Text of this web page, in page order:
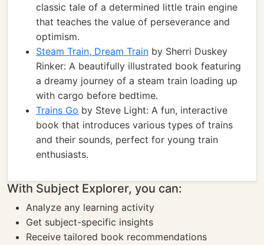
classic tale of a determined little train engine
that teaches the value of perseverance and
optimism.
Steam Train, Dream Train by Sherri Duskey
Rinker: A beautifully illustrated book featuring
a dreamy journey of a steam train loading up
with cargo before bedtime.
Trains Go by Steve Light: A fun, interactive
book that introduces various types of trains
and their sounds, perfect for young train
enthusiasts.
With Subject Explorer, you can:
Analyze any learning activity
Get subject-specific insights
Receive tailored book recommendations